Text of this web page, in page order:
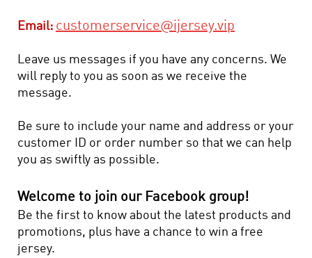
Email: customerservice@ijersey.vip
Leave us messages if you have any concerns. We
will reply to you as soon as we receive the
message.
Be sure to include your name and address or your
customer ID or order number so that we can help
you as swiftly as possible.
Welcome to join our Facebook group!
Be the first to know about the latest products and
promotions, plus have a chance to win a free
jersey.